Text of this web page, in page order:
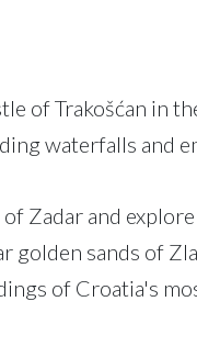
of Trakošćan in
waterfalls and
Zadar and
golden sands of
of Croatia's